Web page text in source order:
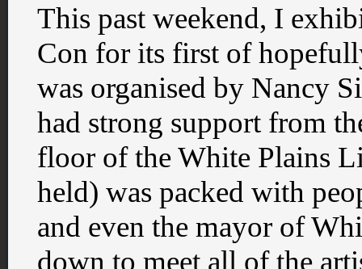
This past weekend, I
Con for its first of
was organised by Nancy
had strong support from
floor of the White Plains
held) was packed with
and even the mayor of
down to meet all of the